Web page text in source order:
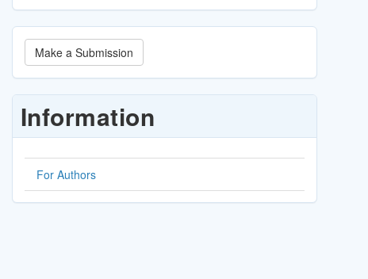
Make
a
Submission
Make a Submission
Information
For Authors